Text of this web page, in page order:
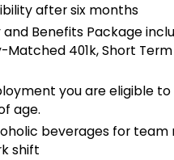
after six months
Benefits Package
401k, Short
you are eligible
age.
beverages for
shift